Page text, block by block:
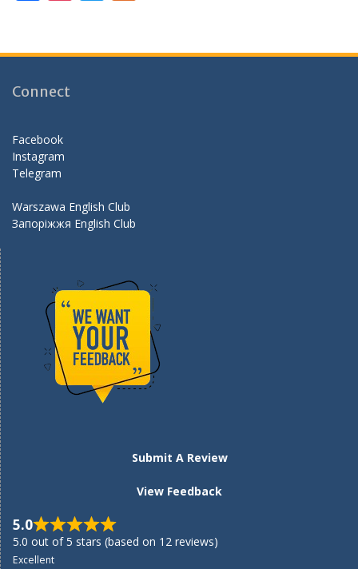
ac
b
o
k
st
gr
w
er d
Connect
Facebook
Instagram
Telegram
Warszawa English Club
Запоріжжя English Club
Submit A Review
View Feedback
5.0
5.0 out of 5 stars (based on 12 reviews)
Excellent